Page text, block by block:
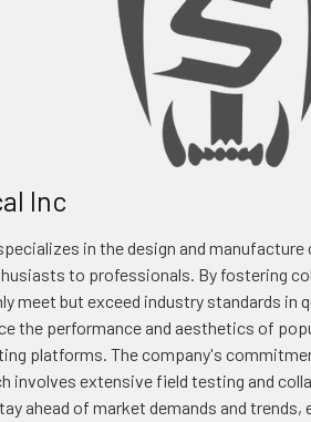
Inc
in the design and
to professionals. By fostering
meet but exceed industry standards in
the performance and aesthetics of
platforms. The company's
involves extensive field testing and
ahead of market demands and